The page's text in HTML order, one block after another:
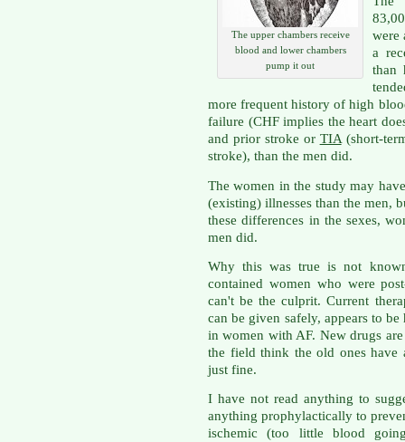
The upper chambers receive
blood and lower chambers
pump it out
were
a
than
more frequent history of high
failure (CHF implies the heart
and prior stroke or TIA(short-
stroke), than the men did.
The women in the study may
(existing) illnesses than the men,
these differences in the sexes,
men did.
Why this was true is not
contained women who were
can't be the culprit. Current
can be given safely, appears to
in women with AF. New drugs
the field think the old ones have
just fine.
I have not read anything to
anything prophylactically to
ischemic (too little blood